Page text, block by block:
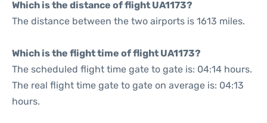
Which is the distance of flight UA1173?
The distance between the two airports is 1613 miles.
Which is the flight time of flight UA1173?
The scheduled flight time gate to gate is: 04:14 hours.
The real flight time gate to gate on average is: 04:13
hours.